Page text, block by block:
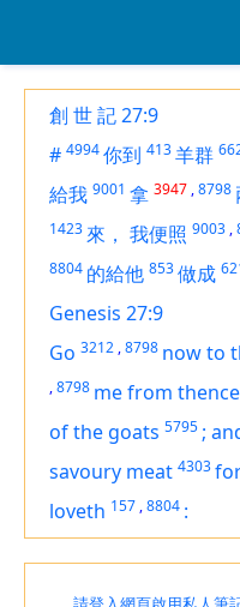
創 世 記 27:9
# 4994你到 413羊群
給我 9001 拿 3947 ,8798
1423 來， 我便照 9003 ,
8804 的給他 853做成
Genesis 27:9
Go 3212 ,8798 now to
,8798 me from
of the goats 5795 ;
savoury meat 4303
loveth 157 ,8804 :